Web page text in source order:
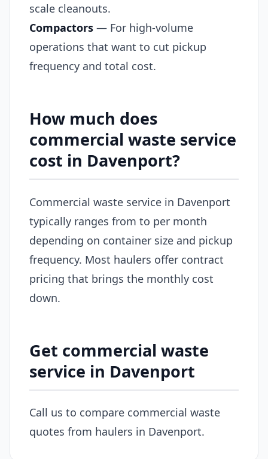
scale cleanouts.
Compactors — For high-volume
operations that want to cut pickup
frequency and total cost.
How much does
commercial waste service
cost in Davenport?
Commercial waste service in Davenport
typically ranges from to per month
depending on container size and pickup
frequency. Most haulers offer contract
pricing that brings the monthly cost
down.
Get commercial waste
service in Davenport
Call us to compare commercial waste
quotes from haulers in Davenport.